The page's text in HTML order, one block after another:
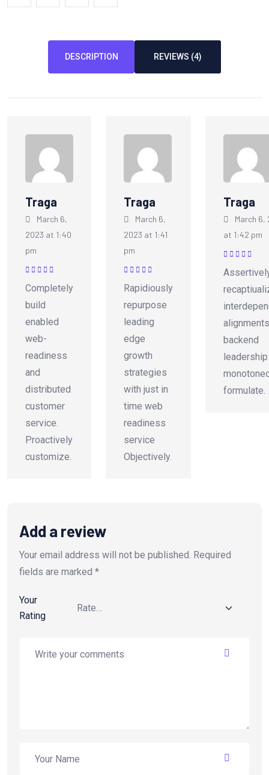
DESCRIPTION REVIEWS (4)
Traga
March 6,
2023 at 1:40
pm
5
Completely
build
enabled
web-
readiness
and
distributed
customer
service.
Proactively
customize.
Traga
March 6,
2023 at 1:41
pm
5
Rapidiously
repurpose
leading
edge
growth
strategies
with just in
time web
readiness
service
Objectively.
Traga
March 6,
at 1:42 pm
5
backend
leadership
formulate.
Add a review
Your email address will not be published. Required
fields are marked *
Your
Rating